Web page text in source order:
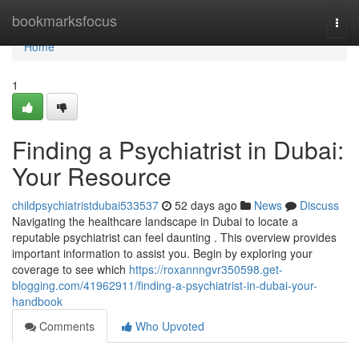
bookmarksfocus
Home
Home
1
Finding a Psychiatrist in Dubai:
Your Resource
childpsychiatristdubai533537 52 days ago News
Discuss
Navigating the healthcare landscape in Dubai to locate a
reputable psychiatrist can feel daunting . This overview provides
important information to assist you. Begin by exploring your
coverage to see which https://roxannngvr350598.get-
blogging.com/41962911/finding-a-psychiatrist-in-dubai-your-
handbook
Comments
Who Upvoted